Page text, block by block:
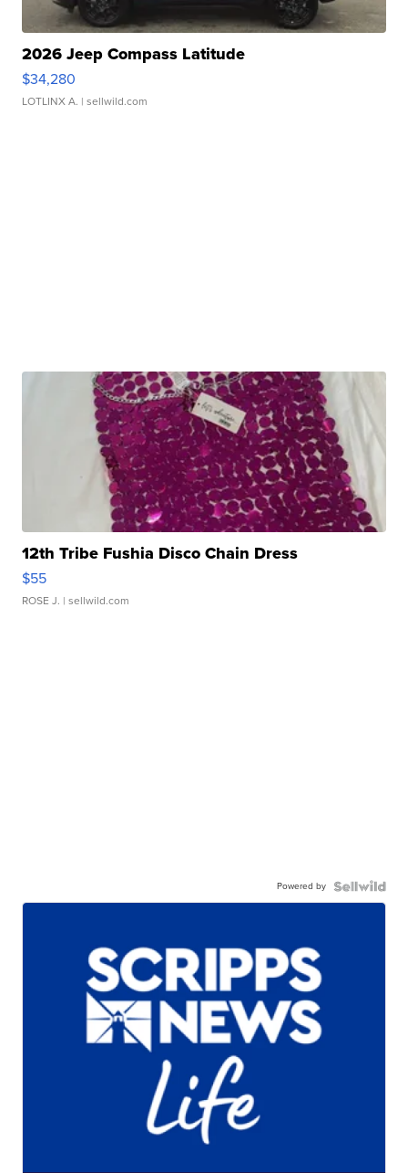
2026 Jeep Compass Latitude
$34,280
LOTLINX A. | sellwild.com
12th Tribe Fushia Disco Chain Dress
$55
ROSE J. | sellwild.com
Powered by